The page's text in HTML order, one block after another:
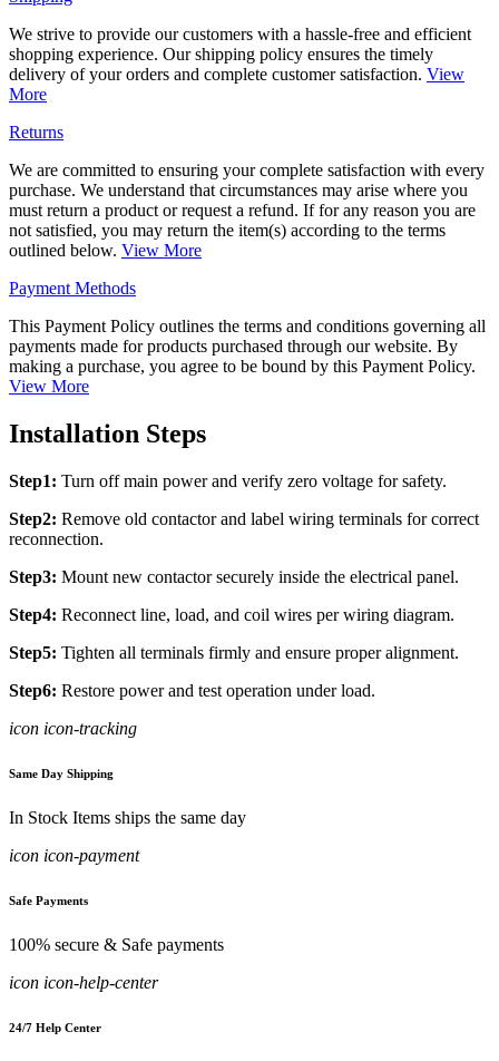
We strive to provide our customers with a hassle-free and efficient
shopping experience. Our shipping policy ensures the timely
delivery of your orders and complete customer satisfaction. View
More
Returns
We are committed to ensuring your complete satisfaction with every
purchase. We understand that circumstances may arise where you
must return a product or request a refund. If for any reason you are
not satisfied, you may return the item(s) according to the terms
outlined below. View More
Payment Methods
This Payment Policy outlines the terms and conditions governing all
payments made for products purchased through our website. By
making a purchase, you agree to be bound by this Payment Policy.
View More
Installation Steps
Step1: Turn off main power and verify zero voltage for safety.
Step2: Remove old contactor and label wiring terminals for correct
reconnection.
Step3: Mount new contactor securely inside the electrical panel.
Step4: Reconnect line, load, and coil wires per wiring diagram.
Step5: Tighten all terminals firmly and ensure proper alignment.
Step6: Restore power and test operation under load.
icon icon-tracking
Same Day Shipping
In Stock Items ships the same day
icon icon-payment
Safe Payments
100% secure & Safe payments
icon icon-help-center
24/7 Help Center